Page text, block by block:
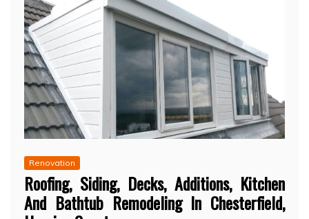
Renovation
Roofing, Siding, Decks, Additions, Kitchen
And Bathtub Remodeling In Chesterfield,